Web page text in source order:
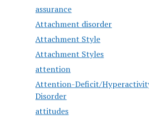
assurance
Attachment disorder
Attachment Style
Attachment Styles
attention
Attention-Deficit/
Disorder
attitudes